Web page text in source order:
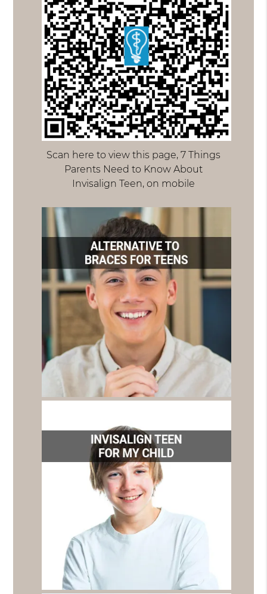
Scan here to view this page, 7 Things
Parents Need to Know About
Invisalign Teen, on mobile